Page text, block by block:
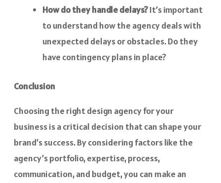
How do they handle delays?It’s important
to understand how the agency deals with
unexpected delays or obstacles. Do they
have contingency plans in place?
Conclusion
Choosing the right design agency for your
business is a critical decision that can shape your
brand’s success. By considering factors like the
agency’s portfolio, expertise, process,
communication, and budget, you can make an